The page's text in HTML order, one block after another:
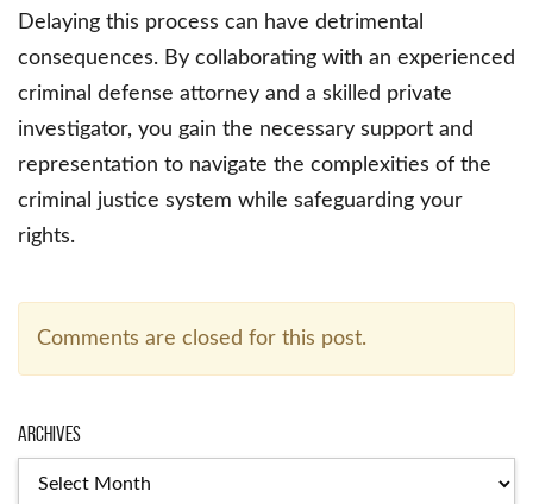
Delaying this process can have detrimental
consequences. By collaborating with an experienced
criminal defense attorney and a skilled private
investigator, you gain the necessary support and
representation to navigate the complexities of the
criminal justice system while safeguarding your
rights.
Comments are closed for this post.
Archives